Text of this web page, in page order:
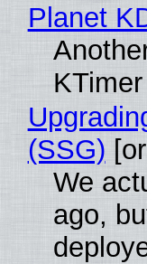
Planet
KTimer
(SSG)
We
ago,